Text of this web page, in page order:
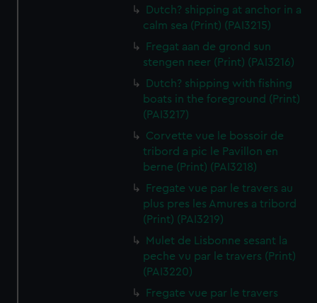
Dutch? shipping at anchor in a
calm sea (Print) (PAI3215)
Fregat aan de grond sun
stengen neer (Print) (PAI3216)
Dutch? shipping with fishing
boats in the foreground (Print)
(PAI3217)
Corvette vue le bossoir de
tribord a pic le Pavillon en
berne (Print) (PAI3218)
Fregate vue par le travers au
plus pres les Amures a tribord
(Print) (PAI3219)
Mulet de Lisbonne sesant la
peche vu par le travers (Print)
(PAI3220)
Fregate vue par le travers